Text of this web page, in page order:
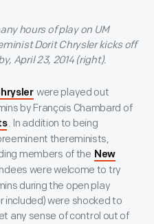
hours of play on UM
Dorit Chrysler kicks off
April 23, 2014 (right).
were played out
by François Chambard of
. In addition to being
thereminists,
members of the New
were welcome to try
during the open play
included) were shocked to
any sense of control out of